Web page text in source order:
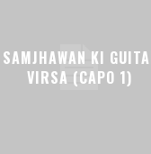
KI
VIRSA (CAPO 1)